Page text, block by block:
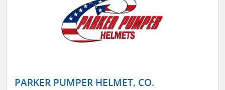
PARKER PUMPER HELMET, CO.